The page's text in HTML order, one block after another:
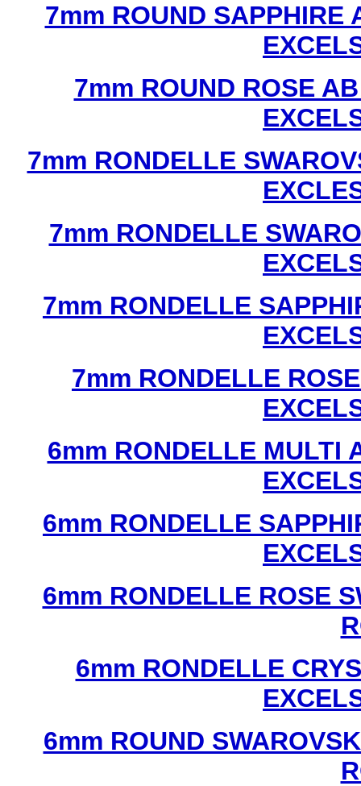
7mm ROUND SAPPHIRE
7mm ROUND ROSE
7mm RONDELLE
7mm RONDELLE
7mm RONDELLE
7mm RONDELLE
6mm RONDELLE MULTI
6mm RONDELLE
6mm RONDELLE ROSE
6mm RONDELLE
6mm ROUND